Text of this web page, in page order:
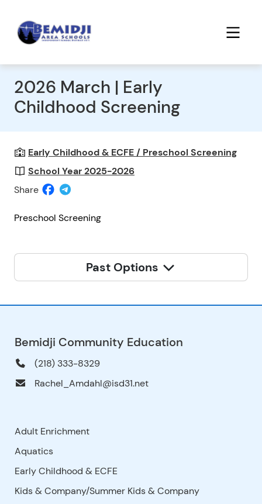
2026 March | Early
Childhood Screening
Early Childhood & ECFE / Preschool Screening
School Year 2025-2026
Share
Preschool Screening
Past Options
Bemidji Community Education
(218) 333-8329
Rachel_Amdahl@isd31.net
Adult Enrichment
Aquatics
Early Childhood & ECFE
Kids & Company/Summer Kids & Company